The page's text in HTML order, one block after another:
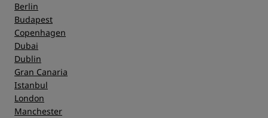
Berlin
Budapest
Copenhagen
Dubai
Dublin
Gran Canaria
Istanbul
London
Manchester